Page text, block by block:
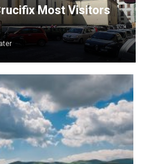
Most Visitors